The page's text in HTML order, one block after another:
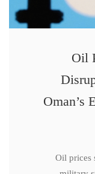
Oil
Oman’s
Oil prices